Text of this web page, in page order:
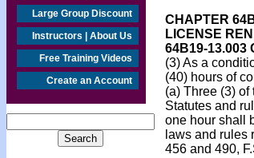
Large Group Discount
Instructors | About Us
Free Training Videos
Create an Account
CHAPTER
LICENSE
64B19-13.003
(3) As a
(40) hours of
(a) Three (3)
Statutes and
one hour shall
laws and rules
456 and 490,